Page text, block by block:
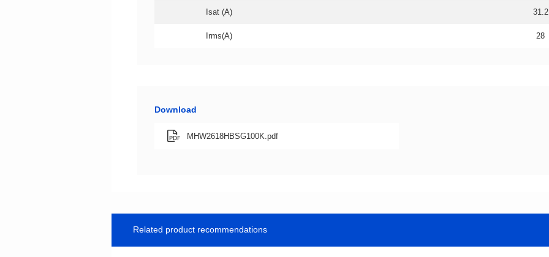
Isat (A) 31.2
Irms(A) 28
Download
MHW2618HBSG100K.pdf
Related product recommendations